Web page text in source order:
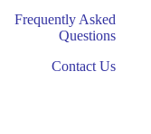
Frequently Asked
Questions
Contact Us